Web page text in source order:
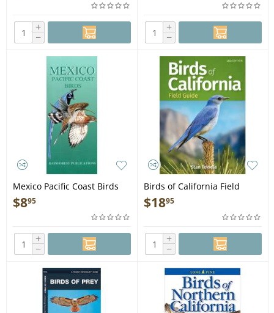
+
−
+
−
Mexico Pacific Coast Birds
Guide - Folding Pocket Guide
$895
+
−
Birds of California Field
Guide 2nd Edition - Book
$1895
+
−